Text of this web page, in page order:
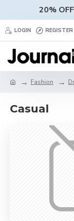
20% OFF
LOGIN REGISTER
Fashion
Casual